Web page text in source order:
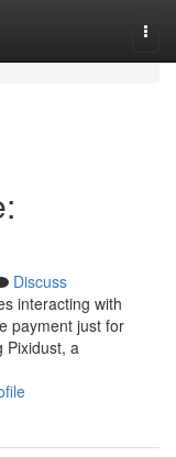
Discuss
interacting with
payment just for
Pixidust, a